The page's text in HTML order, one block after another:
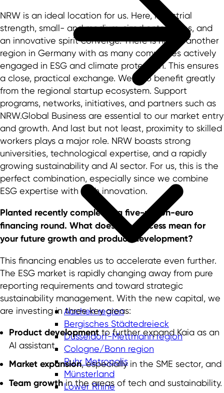
Aachen region
Bergisches Städtedreieck
Düsseldorf-Mettmann region
Cologne/Bonn region
Ruhr Metropolis
Münsterland
Lower Rhine
NRW is an ideal location for us. Here, industrial
strength, small- and medium-sized enterprises, and
an innovative spirit converge. There is hardly another
region in Germany with as many companies actively
engaged in ESG and climate protection. This ensures
a close, practical exchange. We also benefit greatly
from the regional startup ecosystem. Support
programs, networks, initiatives, and partners such as
NRW.Global Business are essential to our market entry
and growth. And last but not least, proximity to skilled
workers plays a major role. NRW boasts strong
universities, technological expertise, and a rapidly
growing sustainability and AI sector. For us, this is the
perfect combination, especially since we combine
ESG expertise with tech innovation.
Planted recently completed a five-million-euro
financing round. What does this success mean for
your future growth and product development?
This financing enables us to accelerate even further.
The ESG market is rapidly changing away from pure
reporting requirements and toward strategic
sustainability management. With the new capital, we
are investing in three key areas:
Product developmentto further expand Kaia as an
AI assistant,
Market expansion, especially in the SME sector, and
Team growthin the areas of tech and sustainability.